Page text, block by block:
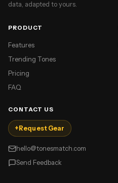
data, adapted to yours.
PRODUCT
Features
Trending Tones
Pricing
FAQ
CONTACT US
+ Request Gear
hello@tonesmatch.com
Send Feedback